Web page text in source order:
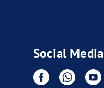
Social Media